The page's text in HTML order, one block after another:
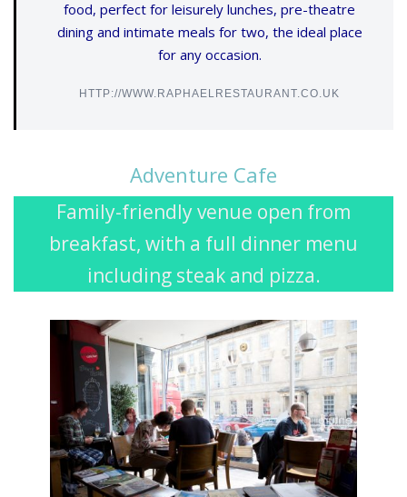
food, perfect for leisurely lunches, pre-theatre
dining and intimate meals for two, the ideal place
for any occasion.
HTTP://WWW.RAPHAELRESTAURANT.CO.UK
Adventure Cafe
Family-friendly venue open from
breakfast, with a full dinner menu
including steak and pizza.